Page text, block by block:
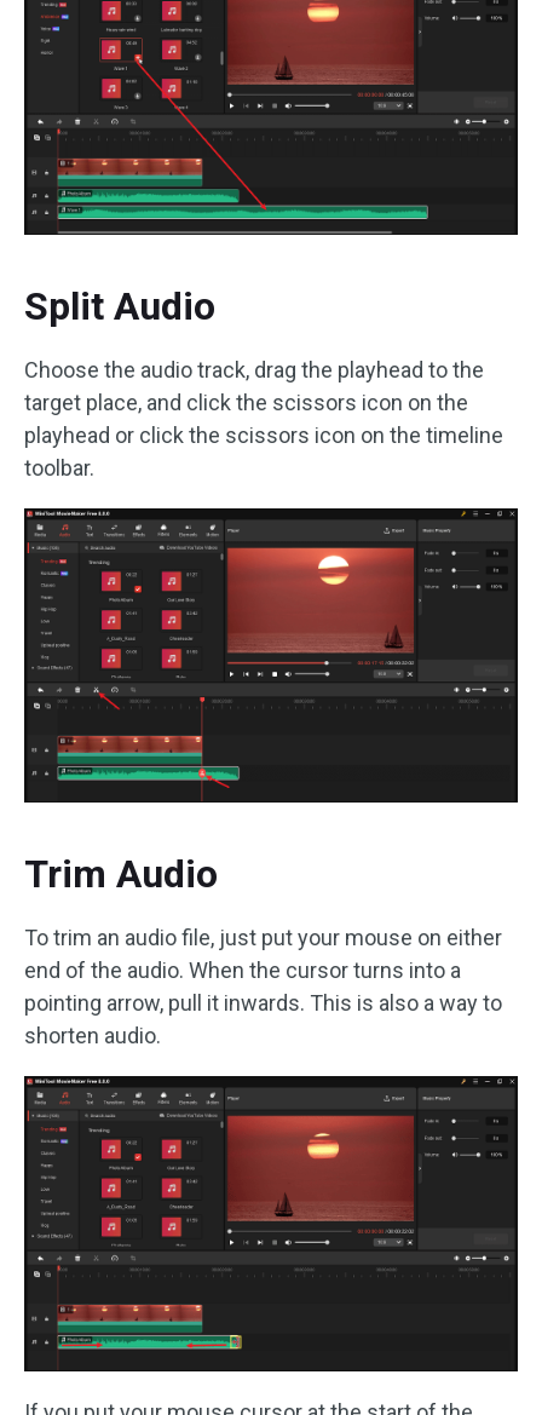
Split Audio
Choose the audio track, drag the playhead to the
target place, and click the scissors icon on the
playhead or click the scissors icon on the timeline
toolbar.
Trim Audio
To trim an audio file, just put your mouse on either
end of the audio. When the cursor turns into a
pointing arrow, pull it inwards. This is also a way to
shorten audio.